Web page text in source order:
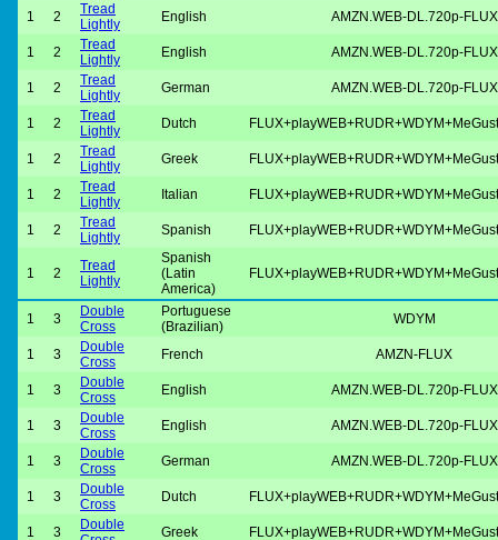
1 2
Tread
Lightly
English AMZN.WEB-DL.720p-FLUX
1 2
Tread
Lightly
English AMZN.WEB-DL.720p-FLUX
1 2
Tread
Lightly
German AMZN.WEB-DL.720p-FLUX
1 2
Tread
Lightly
Dutch
1 2
Tread
Lightly
Greek
1 2
Tread
Lightly
Italian
1 2
Tread
Lightly
Spanish
1 2
Tread
Lightly
Spanish
(Latin
America)
1 3
Double
Cross
Portuguese
(Brazilian)
WDYM
1 3
Double
Cross
French AMZN-FLUX
1 3
Double
Cross
English AMZN.WEB-DL.720p-FLUX
1 3
Double
Cross
English AMZN.WEB-DL.720p-FLUX
1 3
Double
Cross
German AMZN.WEB-DL.720p-FLUX
1 3
Double
Cross
Dutch
1 3
Double
Greek